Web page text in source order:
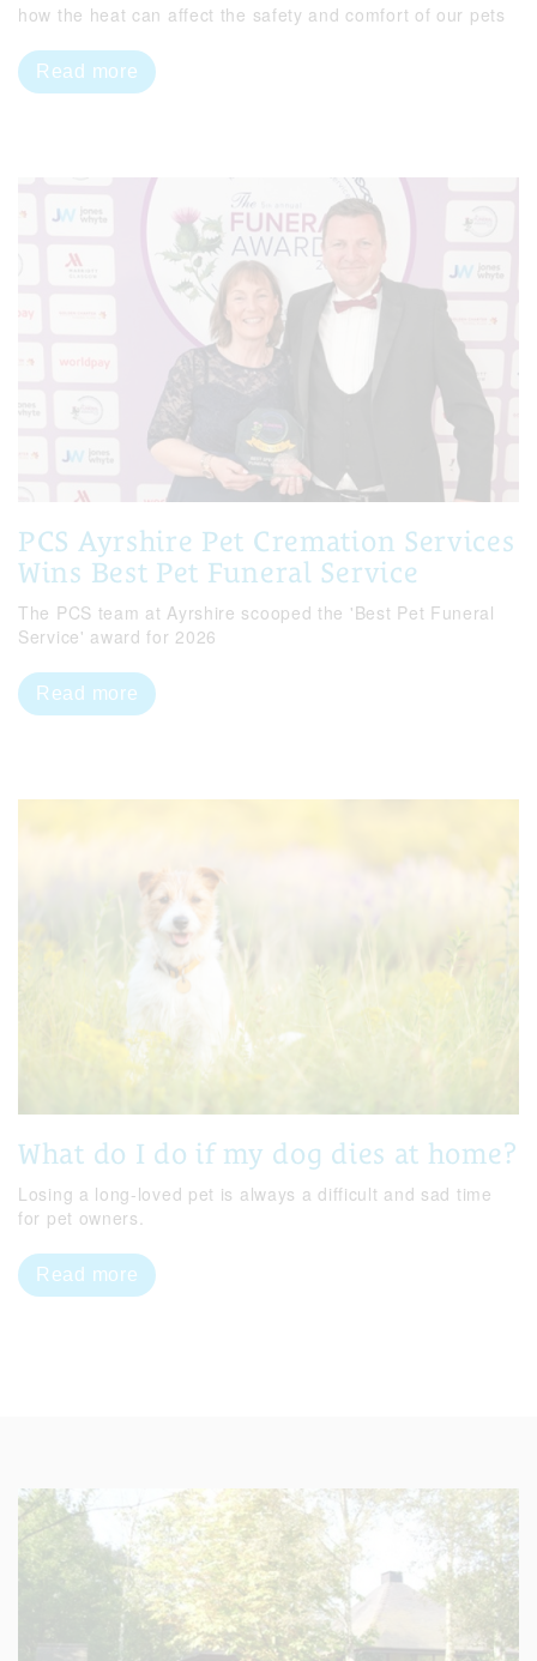
how the heat can affect the safety and comfort of our pets
Read more
PCS Ayrshire Pet Cremation Services
Wins Best Pet Funeral Service
The PCS team at Ayrshire scooped the 'Best Pet Funeral
Service' award for 2026
Read more
What do I do if my dog dies at home?
Losing a long-loved pet is always a difficult and sad time
for pet owners.
Read more